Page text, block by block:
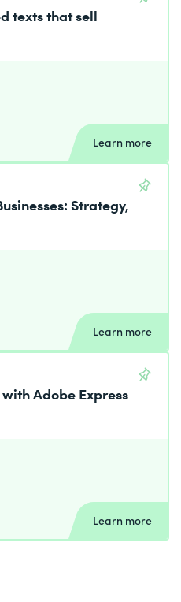
texts that sell
Learn more
Strategy,
Learn more
Adobe Express
Learn more